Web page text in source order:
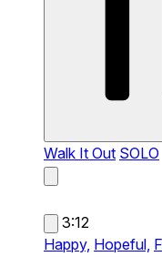
Walk It Out SOLO
3:12
Happy, Hopeful,